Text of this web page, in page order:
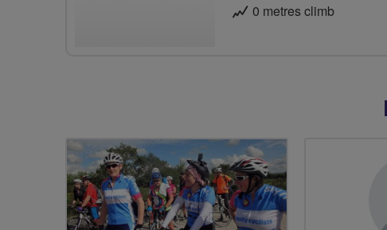
0 metres climb